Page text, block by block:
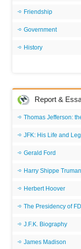
Friendship
Government
History
Report &
Thomas Jefferson:
JFK: His Life and
Gerald Ford
Harry Shippe Truman
Herbert Hoover
The Presidency of
J.F.K. Biography
James Madison